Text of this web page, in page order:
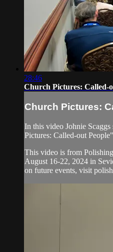
28:46
Church Pictures: Called-
Church Pictures:
In this video Johnie
Pictures: Called-out People"
This video is from
August 16-22, 2024 in
on future events, visit